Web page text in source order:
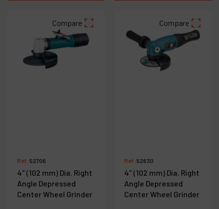
Compare
Ref :52706
4" (102 mm) Dia. Right
Angle Depressed
Center Wheel Grinder
Compare
Ref :52630
4" (102 mm) Dia. Right
Angle Depressed
Center Wheel Grinder